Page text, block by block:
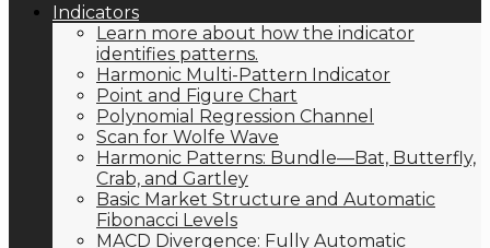
Indicators
Learn more about how the indicator
identifies patterns.
Harmonic Multi-Pattern Indicator
Point and Figure Chart
Polynomial Regression Channel
Scan for Wolfe Wave
Harmonic Patterns: Bundle—Bat, Butterfly,
Crab, and Gartley
Basic Market Structure and Automatic
Fibonacci Levels
MACD Divergence: Fully Automatic